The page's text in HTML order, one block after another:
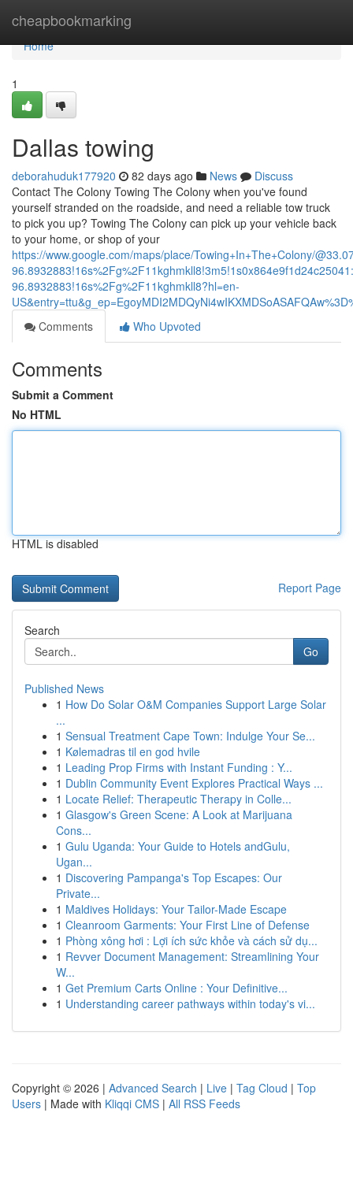
cheapbookmarking
Home
Home
1
Dallas towing
deborahuduk177920 82 days ago News
Discuss
Contact The Colony Towing The Colony when you've found
yourself stranded on the roadside, and need a reliable tow truck
to pick you up? Towing The Colony can pick up your vehicle back
to your home, or shop of your
https://www.google.com/maps/place/Towing+In+The+Colony/
96.8932883!16s%2Fg%2F11kghmkll8?hl=en-
Comments
Who Upvoted
Comments
Submit a Comment
No HTML
HTML is disabled
Report Page
Search
Go
Published News
1 How Do Solar O&M Companies Support Large Solar
...
1 Sensual Treatment Cape Town: Indulge Your Se...
1 Kølemadras til en god hvile
1 Leading Prop Firms with Instant Funding : Y...
1 Dublin Community Event Explores Practical Ways ...
1 Locate Relief: Therapeutic Therapy in Colle...
1 Glasgow's Green Scene: A Look at Marijuana
Cons...
1 Gulu Uganda: Your Guide to Hotels andGulu,
Ugan...
1 Discovering Pampanga's Top Escapes: Our
Private...
1 Maldives Holidays: Your Tailor-Made Escape
1 Cleanroom Garments: Your First Line of Defense
1 Phòng xông hơi : Lợi ích sức khỏe và cách sử dụ...
1 Revver Document Management: Streamlining Your
W...
1 Get Premium Carts Online : Your Definitive...
1 Understanding career pathways within today's vi...
Copyright © 2026 | Advanced Search | Live | Tag Cloud | Top
Users | Made with Kliqqi CMS | All RSS Feeds